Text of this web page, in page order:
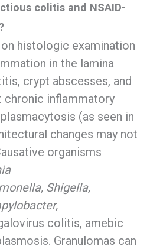
colitis and NSAID-
histologic examination
in the lamina
crypt abscesses, and
chronic inflammatory
(as seen in
changes may not
organisms
Shigella,
colitis, amebic
Granulomas can